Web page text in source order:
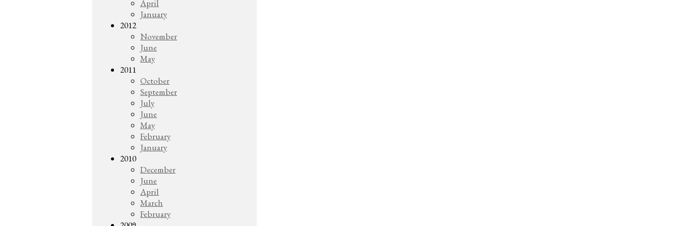
April
January
2012
November
June
May
2011
October
September
July
June
May
February
January
2010
December
June
April
March
February